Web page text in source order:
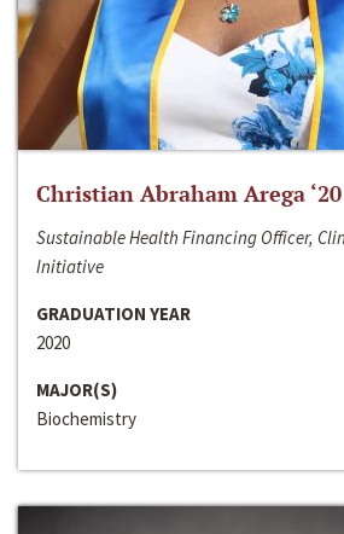
Christian Abraham Arega ‘20
Sustainable Health Financing Officer,
Initiative
GRADUATION YEAR
2020
MAJOR(S)
Biochemistry